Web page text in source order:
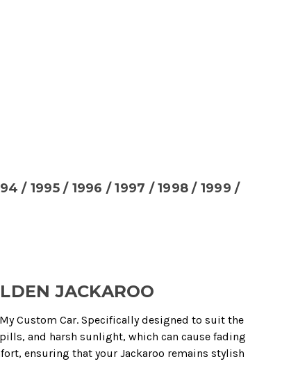
/ 1995 / 1996 / 1997 / 1998 / 1999 /
JACKAROO
Custom Car. Specifically designed to suit the
and harsh sunlight, which can cause fading
ensuring that your Jackaroo remains stylish